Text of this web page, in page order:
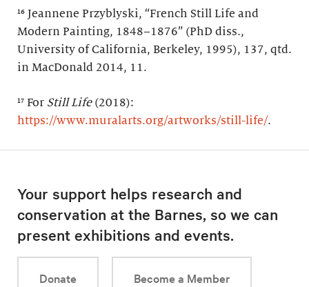
¹⁶ Jeannene Przyblyski, “French Still Life and
Modern Painting, 1848–1876” (PhD diss.,
University of California, Berkeley, 1995), 137, qtd.
in MacDonald 2014, 11.
¹⁷ For Still Life (2018):
https://www.muralarts.org/artworks/still-life/.
Your support helps research and
conservation at the Barnes, so we can
present exhibitions and events.
Donate Become a Member